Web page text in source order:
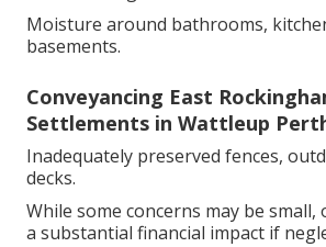
Moisture around bathrooms,
basements.
Conveyancing East
Settlements in Wattleup
Inadequately preserved fences,
decks.
While some concerns may be small,
a substantial financial impact if